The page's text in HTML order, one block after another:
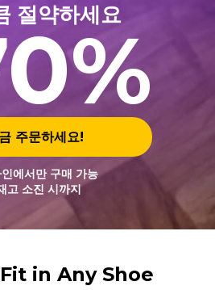
절약하세요
주문하세요!
에서만 구매 가능
고 소진 시까지
in Any Shoe